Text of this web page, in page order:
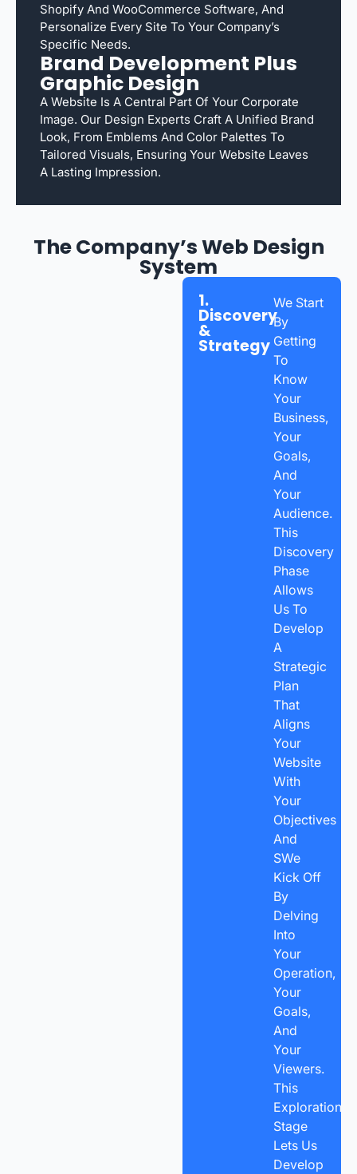
Shopify And WooCommerce Software, And
Personalize Every Site To Your Company’s
Specific Needs.
Brand Development Plus
Graphic Design
A Website Is A Central Part Of Your Corporate
Image. Our Design Experts Craft A Unified Brand
Look, From Emblems And Color Palettes To
Tailored Visuals, Ensuring Your Website Leaves
A Lasting Impression.
The Company’s Web Design
System
1.
Discovery
&
Strategy
We Start
By
Getting
To
Know
Your
Business,
Your
Goals,
And
Your
Audience.
This
Discovery
Phase
Allows
Us To
Develop
A
Strategic
Plan
That
Aligns
Your
Website
With
Your
Objectives
And
SWe
Kick Off
By
Delving
Into
Your
Operation,
Your
Goals,
And
Your
Viewers.
This
Exploration
Stage
Lets Us
Develop